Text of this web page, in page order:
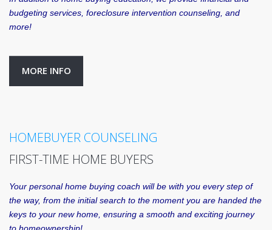
budgeting services, foreclosure intervention counseling, and
more!
MORE INFO
HOMEBUYER COUNSELING
FIRST-TIME HOME BUYERS
Your personal home buying coach will be with you every step of
the way, from the initial search to the moment you are handed the
keys to your new home, ensuring a smooth and exciting journey